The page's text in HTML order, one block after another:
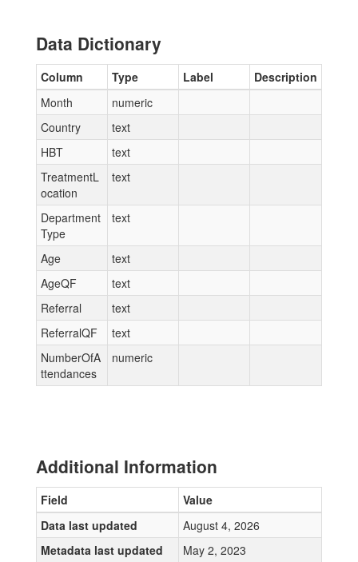
Data Dictionary
Column Type Label
Description
Month
numeric
Country
text
HBT
text
TreatmentL
ocation
text
Department
Type
text
Age
text
AgeQF
text
Referral
text
ReferralQF
text
NumberOfA
ttendances
numeric
Additional Information
Field
Value
Data last updated
August 4, 2026
Metadata last updated
May 2, 2023